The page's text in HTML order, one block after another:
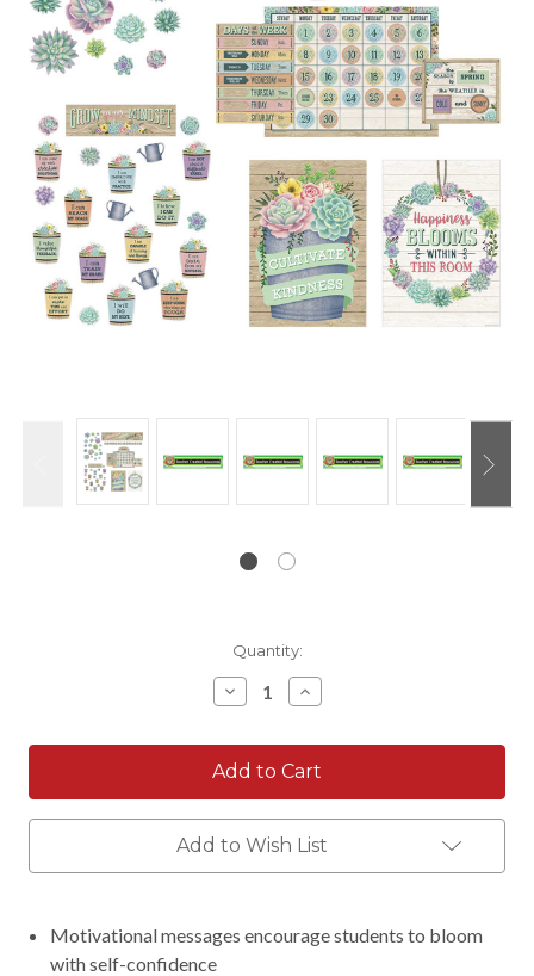
Quantity:
Decrease
Quantity:
Increase
Quantity:
Add to Wish List
Motivational messages encourage students to bloom
with self-confidence